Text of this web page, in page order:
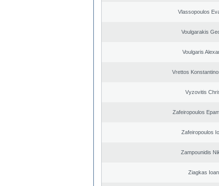
Vlassopoulos
Voulgarakis
Voulgaris
Vrettos
Vyzovitis
Zafeiropoulos
Zafeiropoulos
Zampounidis
Ziagkas